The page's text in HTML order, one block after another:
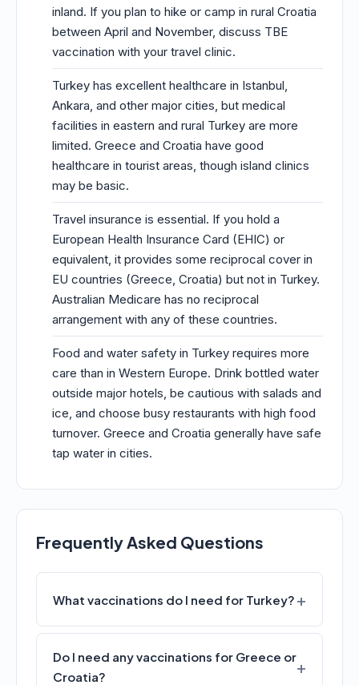
inland. If you plan to hike or camp in rural Croatia
between April and November, discuss TBE
vaccination with your travel clinic.
Turkey has excellent healthcare in Istanbul,
Ankara, and other major cities, but medical
facilities in eastern and rural Turkey are more
limited. Greece and Croatia have good
healthcare in tourist areas, though island clinics
may be basic.
Travel insurance is essential. If you hold a
European Health Insurance Card (EHIC) or
equivalent, it provides some reciprocal cover in
EU countries (Greece, Croatia) but not in Turkey.
Australian Medicare has no reciprocal
arrangement with any of these countries.
Food and water safety in Turkey requires more
care than in Western Europe. Drink bottled water
outside major hotels, be cautious with salads and
ice, and choose busy restaurants with high food
turnover. Greece and Croatia generally have safe
tap water in cities.
Frequently Asked Questions
What vaccinations do I need for Turkey?
Do I need any vaccinations for Greece or
Croatia?